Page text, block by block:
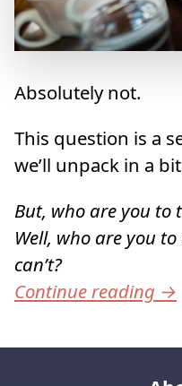
Absolutely not.
This question is a
we’ll unpack in a
But, who are you to
Well, who are you
can’t?
Continue reading →